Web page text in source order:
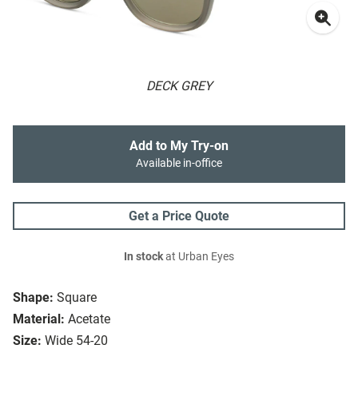
DECK GREY
Shape: Square
Material: Acetate
Size: Wide 54-20
Add to My Try-on
Available in-office
Get a Price Quote
In stockat Urban Eyes